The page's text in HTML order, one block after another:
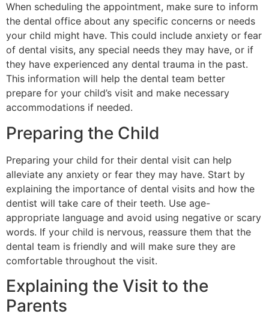
When scheduling the appointment, make sure to inform
the dental office about any specific concerns or needs
your child might have. This could include anxiety or fear
of dental visits, any special needs they may have, or if
they have experienced any dental trauma in the past.
This information will help the dental team better
prepare for your child’s visit and make necessary
accommodations if needed.
Preparing the Child
Preparing your child for their dental visit can help
alleviate any anxiety or fear they may have. Start by
explaining the importance of dental visits and how the
dentist will take care of their teeth. Use age-
appropriate language and avoid using negative or scary
words. If your child is nervous, reassure them that the
dental team is friendly and will make sure they are
comfortable throughout the visit.
Explaining the Visit to the
Parents